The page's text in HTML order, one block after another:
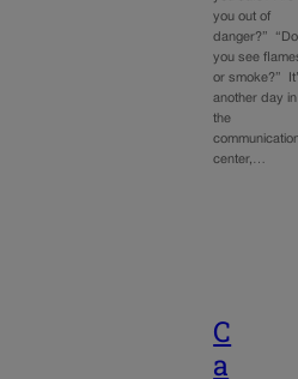
you out of
danger?” “Do
you see
or smoke?”
another day in
the
center,…
C
a